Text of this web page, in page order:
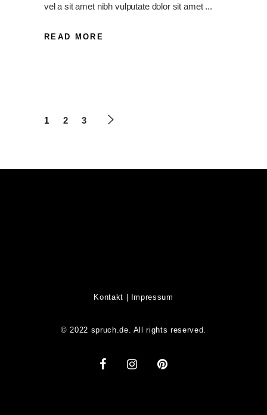
vel a sit amet nibh vulputate dolor sit amet
READ MORE
1 2 3
Kontakt | Impressum
© 2022 spruch.de. All rights reserved.